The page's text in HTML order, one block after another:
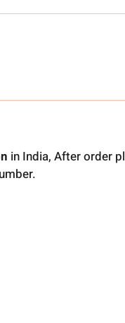
in India, After order